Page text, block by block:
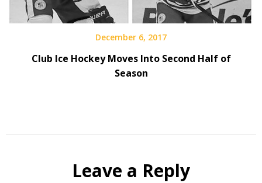
December 6, 2017
Club Ice Hockey Moves Into Second Half of
Season
Leave a Reply